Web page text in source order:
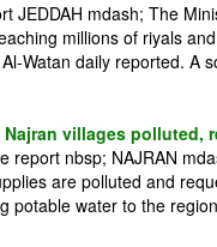
JEDDAH mdash; The
millions of riyals
Watan daily reported. A
villages polluted,
report nbsp; NAJRAN
are polluted and
potable water to the